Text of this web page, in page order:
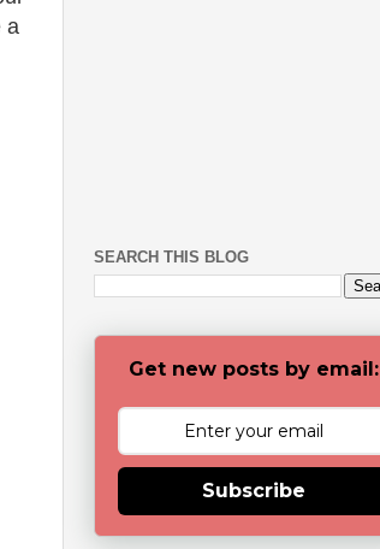
a
SEARCH THIS BLOG
Get new posts by email:
Subscribe